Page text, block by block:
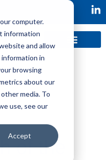
computer.
information
and allow
in
browsing
about our
media. To
use, see our
Accept
of the